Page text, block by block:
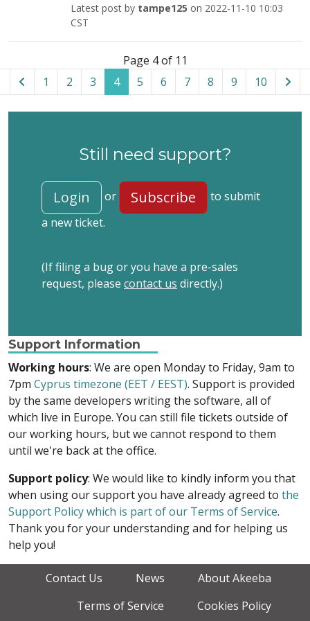
Latest post by tampe125 on 2022-11-10 10:03
CST
Page 4 of 11
1
2 3 4 5 6 7 8 9 10
Still need support?
Login or Subscribe
to submit
a new ticket.
(If filing a bug or you have a pre-sales
request, please contact us directly.)
Support Information
Working hours: We are open Monday to Friday, 9am to
7pm Cyprus timezone (EET / EEST). Support is provided
by the same developers writing the software, all of
which live in Europe. You can still file tickets outside of
our working hours, but we cannot respond to them
until we're back at the office.
Support policy: We would like to kindly inform you that
when using our support you have already agreed to the
Support Policy which is part of our Terms of Service.
Thank you for your understanding and for helping us
help you!
Contact Us News
About Akeeba
Terms of Service
Cookies Policy